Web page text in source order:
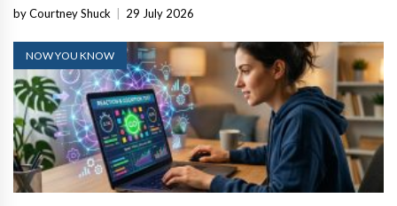
by Courtney Shuck 29 July 2026
NOW YOU KNOW